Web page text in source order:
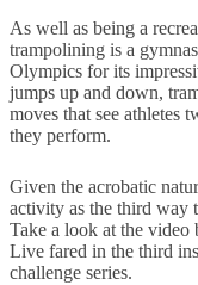
As well as being a
trampolining is a
Olympics for its
jumps up and down,
moves that see athletes
they perform.
Given the acrobatic
activity as the third way
Take a look at the
Live fared in the third
challenge series.